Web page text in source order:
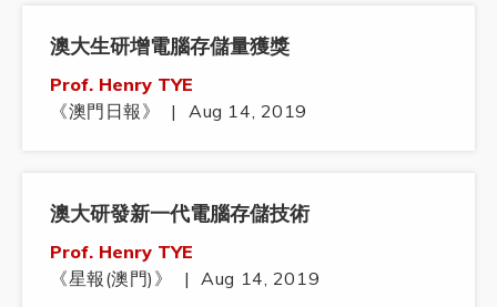
澳大生研增電腦存儲量獲獎
Prof. Henry TYE
《澳門日報》
| Aug 14, 2019
澳大研發新一代電腦存儲技術
Prof. Henry TYE
《星報(澳門)》
| Aug 14, 2019